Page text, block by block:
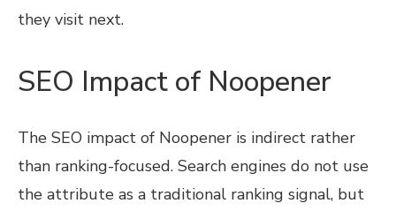
they visit next.
SEO Impact of Noopener
The SEO impact of Noopener is indirect rather
than ranking-focused. Search engines do not use
the attribute as a traditional ranking signal, but